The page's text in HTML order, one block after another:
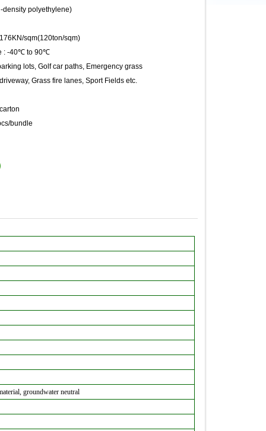
density polyethylene)
sqm(120ton/sqm)
: -40℃ to 90℃
lots, Golf car paths, Emergency grass
Grass fire lanes, Sport Fields etc.
bundle
groundwater neutral